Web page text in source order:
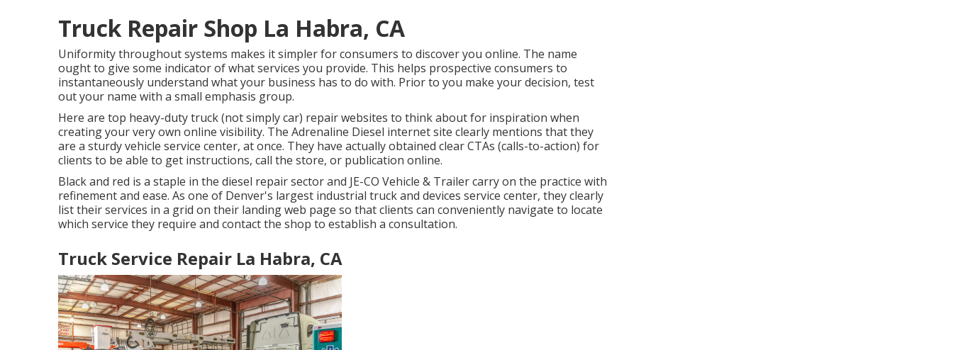
Truck Repair Shop La Habra, CA
Uniformity throughout systems makes it simpler for consumers to discover you online. The name
ought to give some indicator of what services you provide. This helps prospective consumers to
instantaneously understand what your business has to do with. Prior to you make your decision, test
out your name with a small emphasis group.
Here are top heavy-duty truck (not simply car) repair websites to think about for inspiration when
creating your very own online visibility. The Adrenaline Diesel internet site clearly mentions that they
are a sturdy vehicle service center, at once. They have actually obtained clear CTAs (calls-to-action) for
clients to be able to get instructions, call the store, or publication online.
Black and red is a staple in the diesel repair sector and JE-CO Vehicle & Trailercarry on the practice with
refinement and ease. As one of Denver's largest industrial truck and devices service center, they clearly
list their services in a grid on their landing web page so that clients can conveniently navigate to locate
which service they require and contact the shop to establish a consultation.
Truck Service Repair La Habra, CA